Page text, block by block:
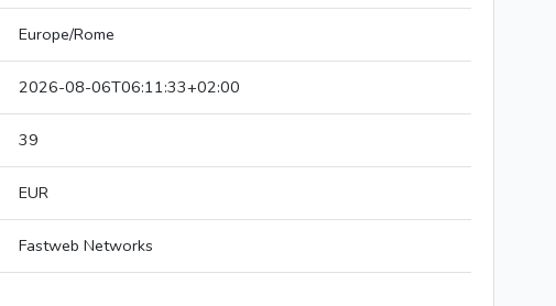
Europe/Rome
2026-08-06T06:11:33+02:00
39
EUR
Fastweb Networks